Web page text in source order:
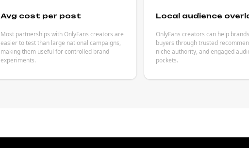
Avg cost per post
Most partnerships with OnlyFans creators are
easier to test than large national campaigns,
making them useful for controlled brand
experiments.
Local audience
OnlyFans creators can help
buyers through trusted
niche authority, and engaged
pockets.